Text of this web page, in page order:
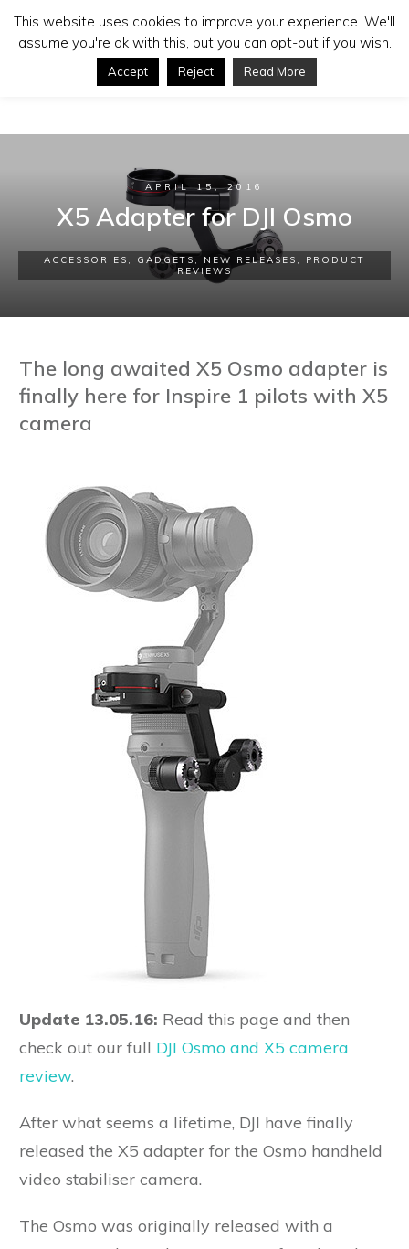
APRIL 15, 2016
X5 Adapter for DJI Osmo
ACCESSORIES , GADGETS , NEW RELEASES , PRODUCT
REVIEWS
The long awaited X5 Osmo adapter is
finally here for Inspire 1 pilots with X5
camera
Update 13.05.16: Read this page and then
check out our full DJI Osmo and X5 camera
review.
After what seems a lifetime, DJI have finally
released the X5 adapter for the Osmo handheld
video stabiliser camera.
The Osmo was originally released with a
This website uses cookies to improve your experience. We'll
assume you're ok with this, but you can opt-out if you wish.
Accept Reject Read More